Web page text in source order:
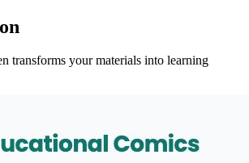
transforms your materials into learning